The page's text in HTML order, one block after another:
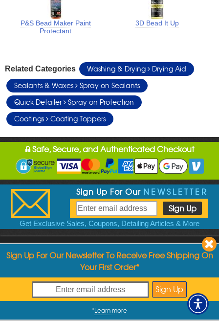
P&S Bead Maker Paint
Protectant
3D Bead It Up
Related Categories Washing & Drying
Drying Aid
Sealants & Waxes
Spray on Sealants
Quick Detailer
Spray on Protection
Coatings
Coating Toppers
Safe, Secure, and Authenticated Checkout
Sign Up For Our NEWSLETTER
Get Exclusive Sales, Coupons, Detailing Articles & More
CUSTOMER SERVICE
FAQs
Shipping
Info
Order
My Offers
Sign Up For Our Newsletter To Receive Free Shipping On
Your First Order*
*Learn more